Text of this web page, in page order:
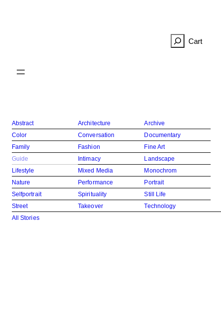
R
e
r
All Stories
Abstract Architecture
Archive
Color
Conversation
Documentary
Family
Fashion
Fine Art
Guide
Intimacy
Landscape
Lifestyle
Mixed Media
Monochrom
Nature
Performance
Portrait
Selfportrait
Spirituality
Still Life
Street
Takeover Technology